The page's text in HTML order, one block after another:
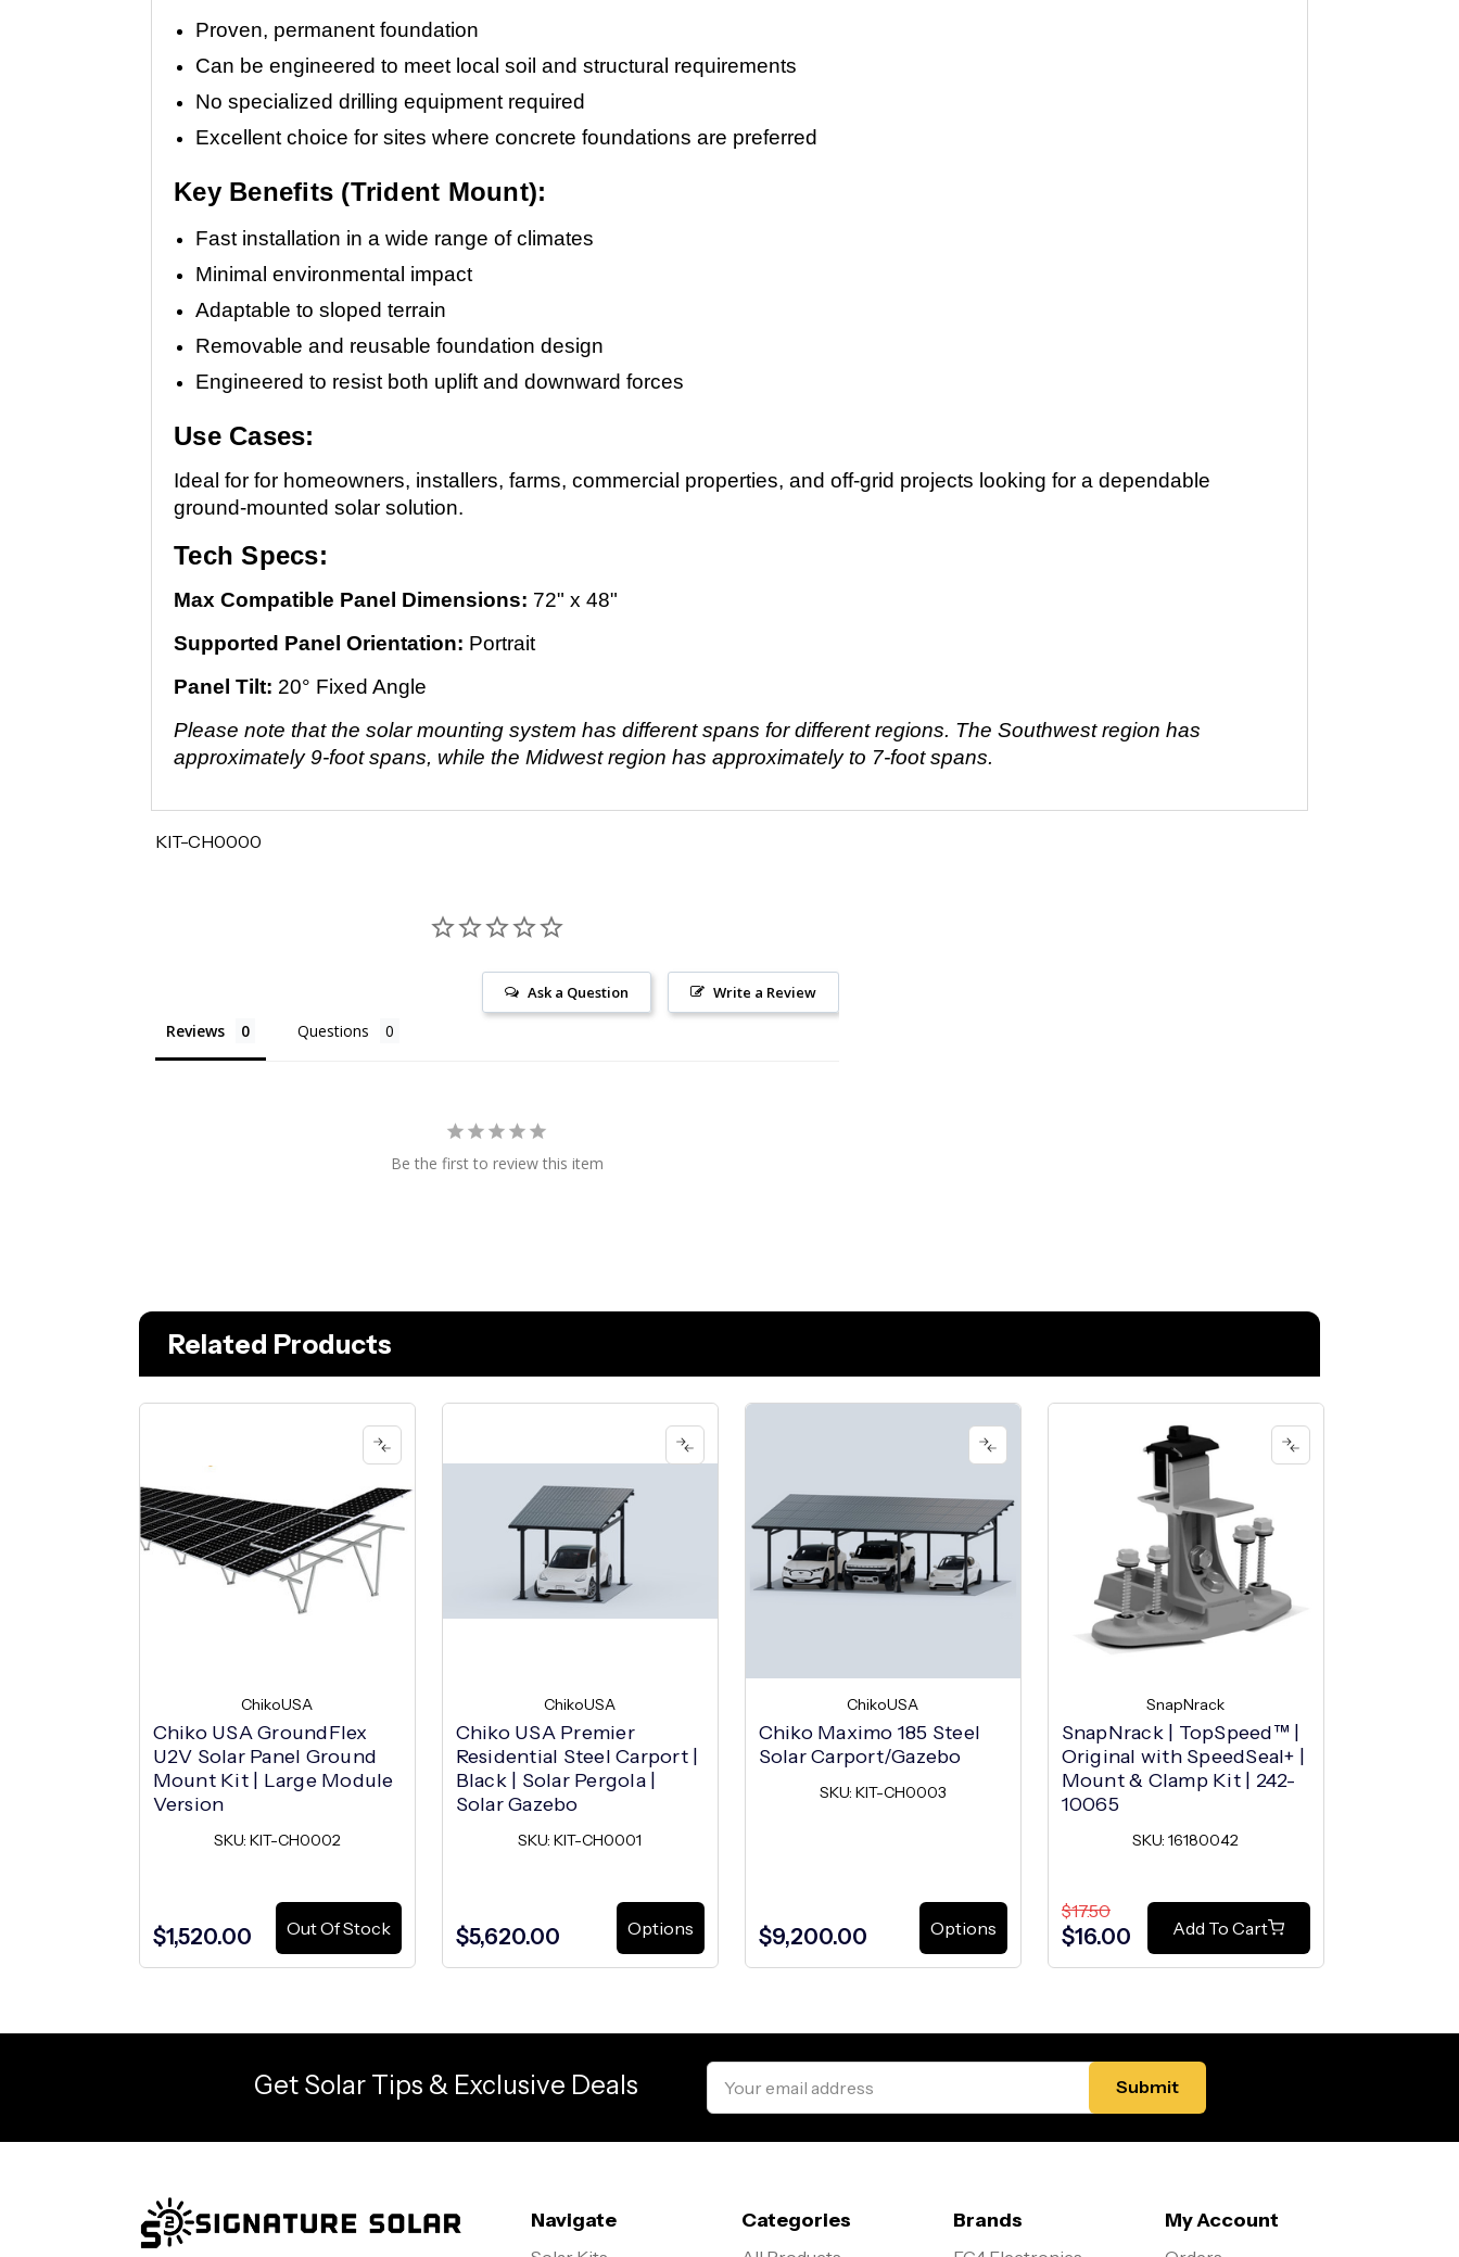
Proven, permanent foundation
Can be engineered to meet local soil and structural requirements
No specialized drilling equipment required
Excellent choice for sites where concrete foundations are preferred
Key Benefits (Trident Mount):
Fast installation in a wide range of climates
Minimal environmental impact
Adaptable to sloped terrain
Removable and reusable foundation design
Engineered to resist both uplift and downward forces
Use Cases:
Ideal for for homeowners, installers, farms, commercial properties, and off-grid projects looking for a dependable
ground-mounted solar solution.
Tech Specs:
Max Compatible Panel Dimensions: 72" x 48"
Supported Panel Orientation: Portrait
Panel Tilt: 20° Fixed Angle
Please note that the solar mounting system has different spans for different regions. The Southwest region has
approximately 9-foot spans, while the Midwest region has approximately to 7-foot spans.
KIT-CH0000
Write a Review
Ask a Question
Reviews Questions
Be the first to review this item
Related Products
ChikoUSA
Chiko USA GroundFlex
U2V Solar Panel Ground
Mount Kit | Large Module
Version
SKU: KIT-CH0002
$1,520.00 Out Of Stock
ChikoUSA
Chiko USA Premier
Residential Steel Carport |
Black | Solar Pergola |
Solar Gazebo
SKU: KIT-CH0001
$5,620.00 Options
ChikoUSA
Chiko Maximo 185 Steel
Solar Carport/Gazebo
SKU: KIT-CH0003
$9,200.00 Options
SnapNrack
SnapNrack | TopSpeed™ |
Original with SpeedSeal+ |
Mount & Clamp Kit | 242-
10065
SKU: 16180042
$17.50
$16.00 Add To Cart
Get Solar Tips & Exclusive Deals
Address
Navigate Categories Brands My Account